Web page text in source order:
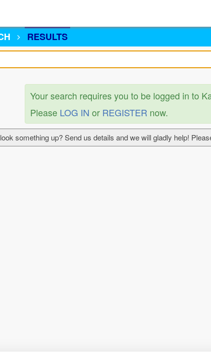
RESULTS
Your search requires you to be logged in to
Please LOG IN or REGISTER now.
something up? Send us details and we will gladly help!